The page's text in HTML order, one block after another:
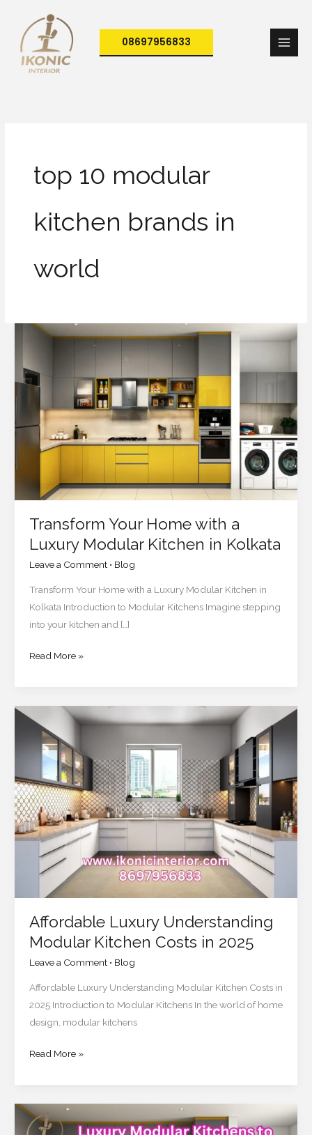
content
08697956833
top 10 modular
kitchen brands in
world
Transform Your Home with a
Luxury Modular Kitchen in Kolkata
Leave a Comment • Blog
Transform Your Home with a Luxury Modular Kitchen in
Kolkata Introduction to Modular Kitchens Imagine stepping
into your kitchen and […]
Transform
with
Luxury
Modular
Kitchen
Kolkata
Read More »
Affordable Luxury Understanding
Modular Kitchen Costs in 2025
Leave a Comment • Blog
Affordable Luxury Understanding Modular Kitchen Costs in
2025 Introduction to Modular Kitchens In the world of home
design, modular kitchens
Affordable
Luxury
Understanding
Modular
Kitchen
Costs
in
2025
Read More »
Top
10